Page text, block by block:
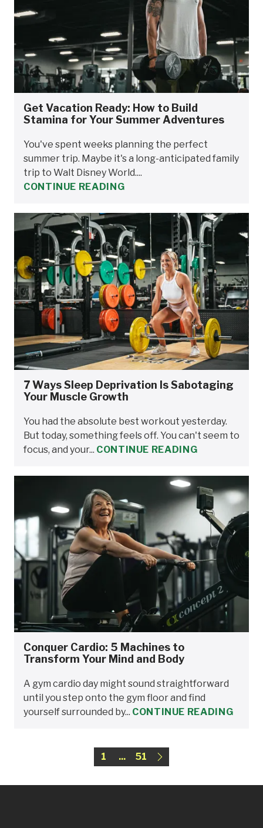
Get Vacation Ready: How to Build
Stamina for Your Summer Adventures
You've spent weeks planning the perfect
summer trip. Maybe it's a long-anticipated family
trip to Walt Disney World....
CONTINUE READING
7 Ways Sleep Deprivation Is Sabotaging
Your Muscle Growth
You had the absolute best workout yesterday.
But today, something feels off. You can't seem to
focus, and your... CONTINUE READING
Conquer Cardio: 5 Machines to
Transform Your Mind and Body
A gym cardio day might sound straightforward
until you step onto the gym floor and find
yourself surrounded by... CONTINUE READING
1 ... 51